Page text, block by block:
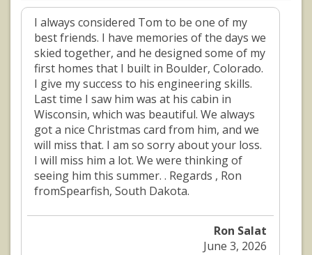
I always considered Tom to be one of my
best friends. I have memories of the days we
skied together, and he designed some of my
first homes that I built in Boulder, Colorado.
I give my success to his engineering skills.
Last time I saw him was at his cabin in
Wisconsin, which was beautiful. We always
got a nice Christmas card from him, and we
will miss that. I am so sorry about your loss.
I will miss him a lot. We were thinking of
seeing him this summer. . Regards , Ron
fromSpearfish, South Dakota.
Ron Salat
June 3, 2026